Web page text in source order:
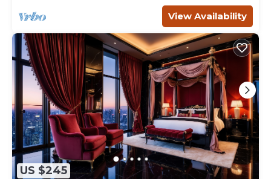
View Availability
US $245